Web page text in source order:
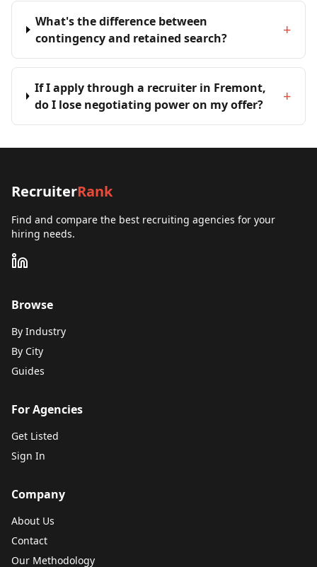
What's the difference between
contingency and retained search?
+
If I apply through a recruiter in Fremont,
do I lose negotiating power on my offer?
+
RecruiterRank
Find and compare the best recruiting agencies for your
hiring needs.
Browse
By Industry
By City
Guides
For Agencies
Get Listed
Sign In
Company
About Us
Contact
Our Methodology